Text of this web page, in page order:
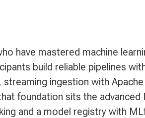
have mastered machine
build reliable pipelines
ingestion with
foundation sits the
and a model registry with